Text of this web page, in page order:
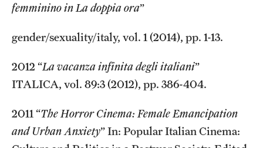
femminino in La doppia ora”
gender/sexuality/italy, vol. 1 (2014), pp. 1-13.
2012 “La vacanza infinita degli italiani”
ITALICA, vol. 89:3 (2012), pp. 386-404.
2011 “The Horror Cinema: Female Emancipation
and Urban Anxiety” In: Popular Italian Cinema: